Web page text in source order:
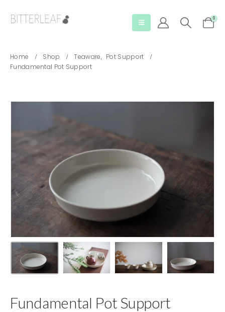
0
Home Shop Teaware, Pot Support
Fundamental Pot Support
Fundamental Pot Support